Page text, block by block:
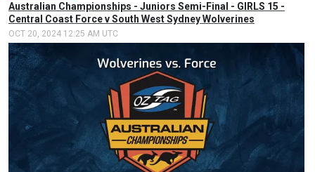
Australian Championships - Juniors Semi-Final - GIRLS 15 -
Central Coast Force v South West Sydney Wolverines
OCT 20, 2024 12:25 AM UTC